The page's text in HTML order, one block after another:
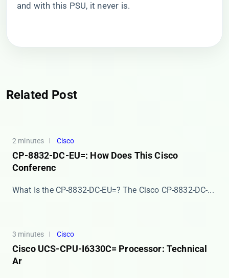
and with this PSU, it never is.
Related Post
2 minutes Cisco
CP-8832-DC-EU=: How Does This Cisco
Conferenc
What Is the CP-8832-DC-EU=? The ​​Cisco CP-8832-DC-...
3 minutes Cisco
Cisco UCS-CPU-I6330C= Processor: Technical
Ar